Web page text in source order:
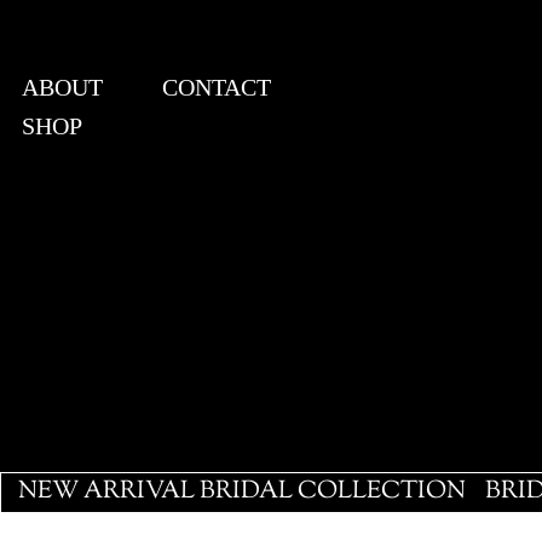
ABOUT
CONTACT
SHOP
NEW ARRIVAL BRIDAL COLLECTION